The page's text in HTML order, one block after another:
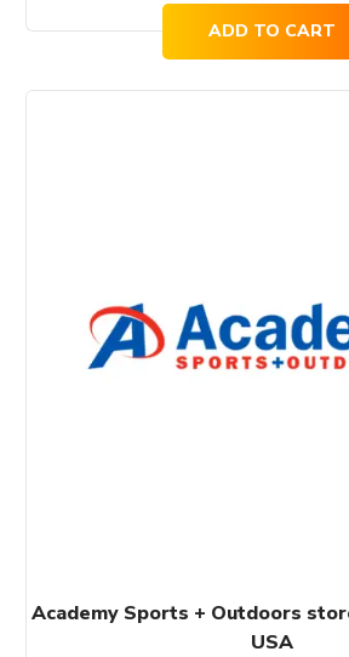
was:
ADD TO CART
Academy Sports + Outdoors
USA